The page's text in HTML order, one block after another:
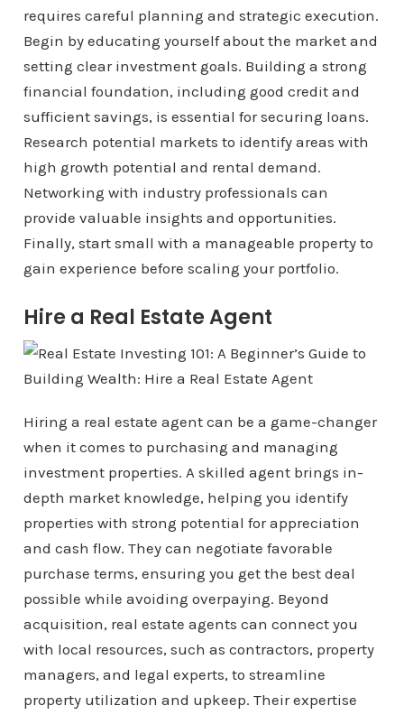
requires careful planning and strategic execution.
Begin by educating yourself about the market and
setting clear investment goals. Building a strong
financial foundation, including good credit and
sufficient savings, is essential for securing loans.
Research potential markets to identify areas with
high growth potential and rental demand.
Networking with industry professionals can
provide valuable insights and opportunities.
Finally, start small with a manageable property to
gain experience before scaling your portfolio.
Hire a Real Estate Agent
Hiring a real estate agent can be a game-changer
when it comes to purchasing and managing
investment properties. A skilled agent brings in-
depth market knowledge, helping you identify
properties with strong potential for appreciation
and cash flow. They can negotiate favorable
purchase terms, ensuring you get the best deal
possible while avoiding overpaying. Beyond
acquisition, real estate agents can connect you
with local resources, such as contractors, property
managers, and legal experts, to streamline
property utilization and upkeep. Their expertise